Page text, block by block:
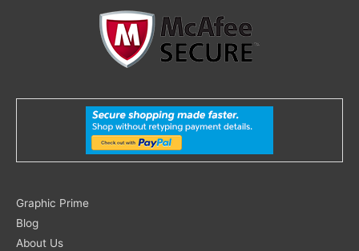
Graphic Prime
Blog
About Us
Search
for: